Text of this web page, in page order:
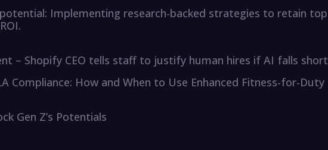
potential: Implementing research-backed strategies to retain top
– Shopify CEO tells staff to justify human hires if AI falls short
Compliance: How and When to Use Enhanced Fitness-for-Duty
Gen Z’s Potentials